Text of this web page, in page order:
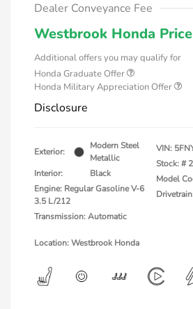
Dealer Conveyance Fee
Westbrook Honda Price
Additional offers you may qualify for
Honda Graduate Offer
Honda Military Appreciation Offer
Disclosure
Exterior:
Modern Steel
Metallic
Interior:
Black
Engine: Regular Gasoline V-6
3.5 L/212
Transmission: Automatic
VIN:
Stock: #
Model
Location: Westbrook Honda